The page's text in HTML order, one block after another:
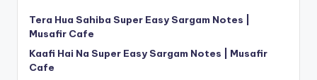
Tera Hua Sahiba Super Easy Sargam Notes |
Musafir Cafe
Kaafi Hai Na Super Easy Sargam Notes | Musafir
Cafe